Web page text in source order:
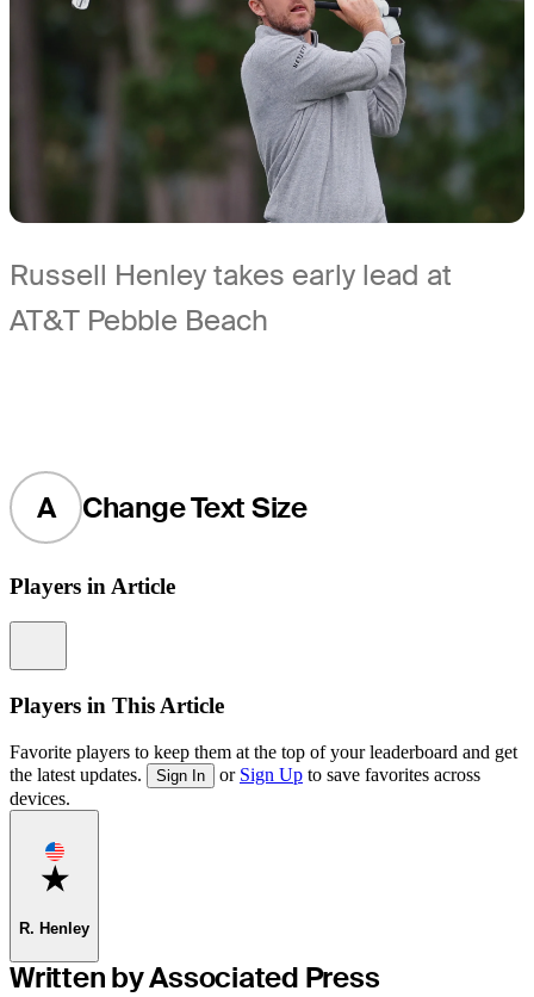
Russell Henley takes early lead at
AT&T Pebble Beach
A Change Text Size
Players in Article
Players in This Article
Favorite players to keep them at the top of your leaderboard and get
the latest updates.
Sign In or Sign Up to save favorites across
devices.
Favorite
R. Henley
Written by Associated Press